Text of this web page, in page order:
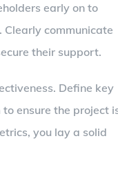
early on to
communicate
their support.
Define key
ensure the project
you lay a solid